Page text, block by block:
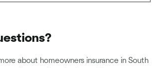
about homeowners insurance in South